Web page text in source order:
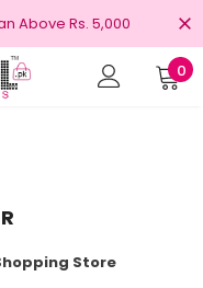
Above Rs. 5,000
0
Store
100% Original Brands